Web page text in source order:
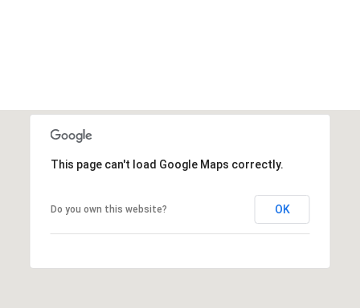
This page can't load Google Maps correctly.
Do you own this website? OK